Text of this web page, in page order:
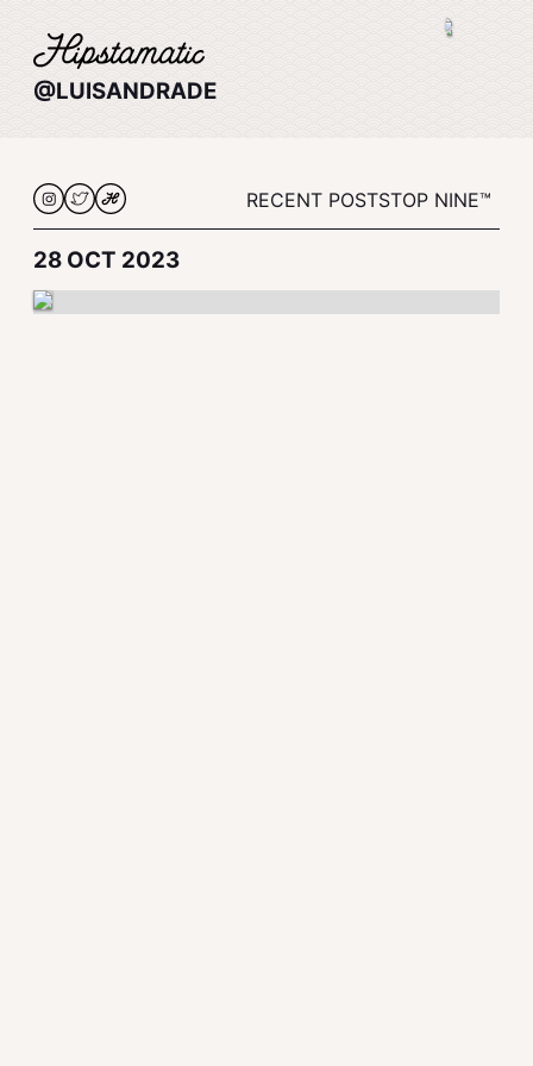
@LUISANDRADE
RECENT POSTSTOP NINE™
28 OCT 2023